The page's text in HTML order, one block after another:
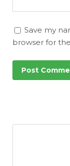
Save my
browser for